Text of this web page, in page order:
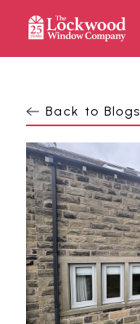
Back to Blogs